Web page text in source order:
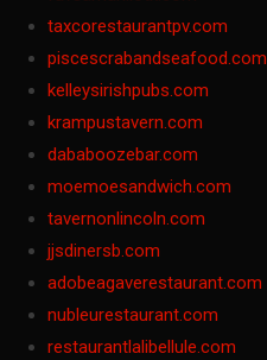
taxcorestaurantpv.com
piscescrabandseafood.com
kelleysirishpubs.com
krampustavern.com
dababoozebar.com
moemoesandwich.com
tavernonlincoln.com
jjsdinersb.com
adobeagaverestaurant.com
nubleurestaurant.com
restaurantlalibellule.com